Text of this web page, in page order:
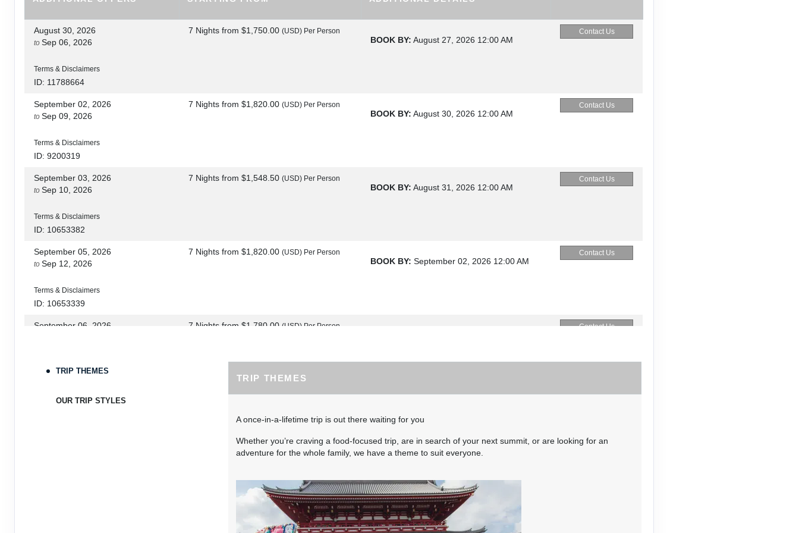
August 30, 2026
to Sep 06, 2026
Terms & Disclaimers
ID: 11788664
7 Nights from $1,750.00 (USD) Per Person
BOOK BY: August 27, 2026 12:00 AM
Contact Us
September 02, 2026
to Sep 09, 2026
Terms & Disclaimers
ID: 9200319
7 Nights from $1,820.00 (USD) Per Person
BOOK BY: August 30, 2026 12:00 AM
Contact Us
September 03, 2026
to Sep 10, 2026
Terms & Disclaimers
ID: 10653382
7 Nights from $1,548.50 (USD) Per Person
BOOK BY: August 31, 2026 12:00 AM
Contact Us
September 05, 2026
to Sep 12, 2026
Terms & Disclaimers
ID: 10653339
7 Nights from $1,820.00 (USD) Per Person
BOOK BY: September 02, 2026 12:00 AM
Contact Us
September 06, 2026 7 Nights from $1,780.00 (USD) Per Person Contact Us
September 07, 2026
BOOK BY: September 10, 2026 12:00 AM
TRIP THEMES
OUR TRIP STYLES
TRIP THEMES
A once-in-a-lifetime trip is out there waiting for you
Whether you’re craving a food-focused trip, are in search of your next summit, or are looking for an
adventure for the whole family, we have a theme to suit everyone.